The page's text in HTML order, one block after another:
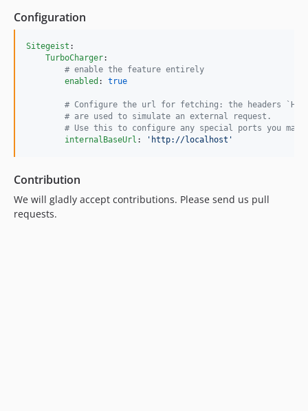
Configuration
Sitegeist :
TurboCharger:
# enable the feature entirely
enabled : true
# Configure the url for fetching: the headers
# are used to simulate an external request.
# Use this to configure any special ports you
internalBaseUrl : ' http://localhost '
Contribution
We will gladly accept contributions. Please send us pull
requests.